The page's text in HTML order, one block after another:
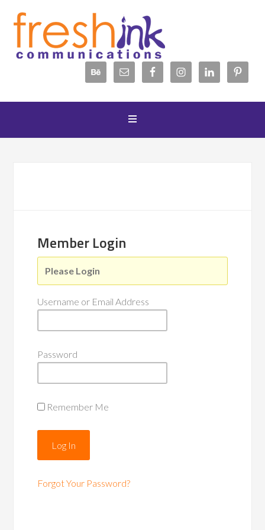
Member Login
Please Login
Username or Email Address
Password
Remember Me
Forgot Your Password?